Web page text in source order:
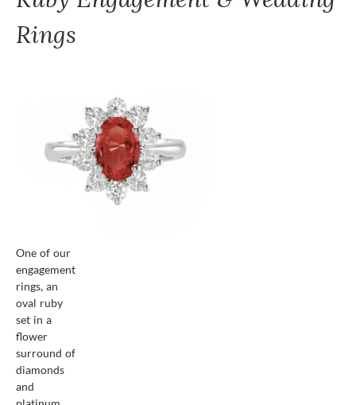
Rings
One of our
engagement
rings, an
oval ruby
set in a
flower
surround of
diamonds
and